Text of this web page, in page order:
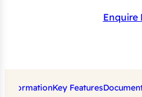
i
Enquire
InformationKey Features